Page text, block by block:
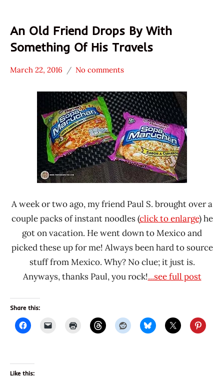
An Old Friend Drops By With
Something Of His Travels
Maruchan
March 22, 2016
Hans
No comments
A week or two ago, my friend Paul S. brought over a
couple packs of instant noodles (click to enlarge) he
got on vacation. He went down to Mexico and
picked these up for me! Always been hard to source
stuff from Mexico. Why? No clue; it just is.
Anyways, thanks Paul, you rock!...see full post
Share this:
Like this: